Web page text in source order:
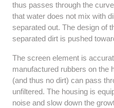
thus passes through the
that water does not mix with
separated out. The design of
separated dirt is pushed
The screen element is
manufactured rubbers on the
(and thus no dirt) can pass
unfiltered. The housing is
noise and slow down the